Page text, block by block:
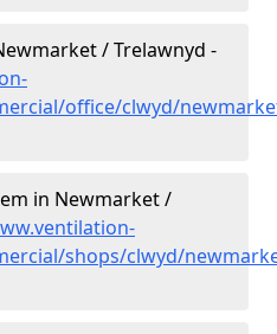
/ Trelawnyd -
office/clwyd/
in Newmarket /
shops/clwyd/